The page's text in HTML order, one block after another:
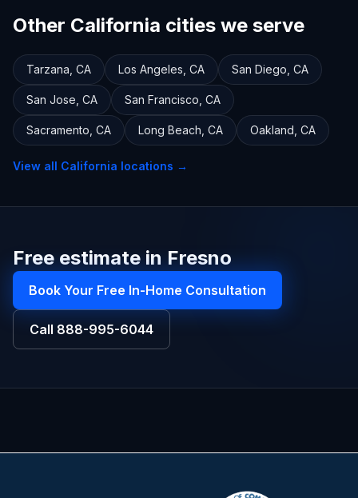
Other California cities we serve
Tarzana CA Los Angeles CA San Diego CA
San Jose CA San Francisco CA
Sacramento CA Long Beach CA Oakland CA
View all California locations →
Free estimate in Fresno
Book Your Free In-Home Consultation
Call 888-995-6044